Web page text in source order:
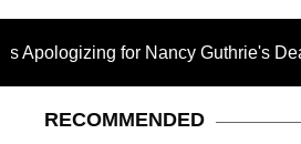
for Nancy Guthrie's Death
RECOMMENDED